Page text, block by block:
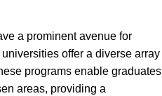
a prominent avenue for
offer a diverse array
programs enable graduates
areas, providing a